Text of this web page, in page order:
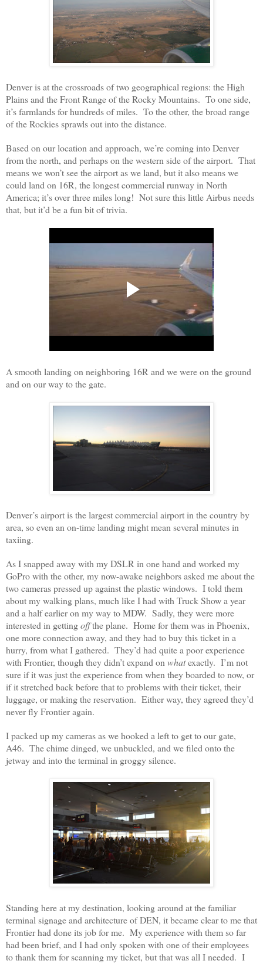
Denver is at the crossroads of two geographical regions: the High
Plains and the Front Range of the Rocky Mountains. To one side,
it’s farmlands for hundreds of miles. To the other, the broad range
of the Rockies sprawls out into the distance.
Based on our location and approach, we’re coming into Denver
from the north, and perhaps on the western side of the airport. That
means we won’t see the airport as we land, but it also means we
could land on 16R, the longest commercial runway in North
America; it’s over three miles long! Not sure this little Airbus needs
that, but it’d be a fun bit of trivia.
A smooth landing on neighboring 16R and we were on the ground
and on our way to the gate.
Denver’s airport is the largest commercial airport in the country by
area, so even an on-time landing might mean several minutes in
taxiing.
As I snapped away with my DSLR in one hand and worked my
GoPro with the other, my now-awake neighbors asked me about the
two cameras pressed up against the plastic windows. I told them
about my walking plans, much like I had with Truck Show a year
and a half earlier on my way to MDW. Sadly, they were more
interested in gettingoffthe plane. Home for them was in Phoenix,
one more connection away, and they had to buy this ticket in a
hurry, from what I gathered. They’d had quite a poor experience
with Frontier, though they didn’t expand on whatexactly. I’m not
sure if it was just the experience from when they boarded to now, or
if it stretched back before that to problems with their ticket, their
luggage, or making the reservation. Either way, they agreed they’d
never fly Frontier again.
I packed up my cameras as we hooked a left to get to our gate,
A46. The chime dinged, we unbuckled, and we filed onto the
jetway and into the terminal in groggy silence.
Standing here at my destination, looking around at the familiar
terminal signage and architecture of DEN, it became clear to me that
Frontier had done its job for me. My experience with them so far
had been brief, and I had only spoken with one of their employees
to thank them for scanning my ticket, but that was all I needed. I